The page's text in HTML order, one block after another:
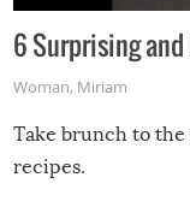
6 Surprising and
Woman, Miriam
Take brunch to the
recipes.